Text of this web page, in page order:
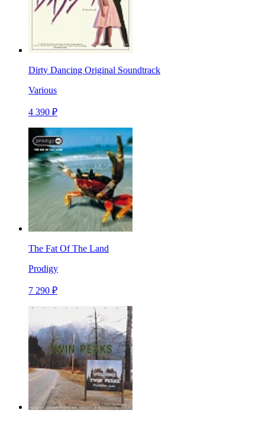
Dirty Dancing Original Soundtrack
Various
4 390 ₽
The Fat Of The Land
Prodigy
7 290 ₽